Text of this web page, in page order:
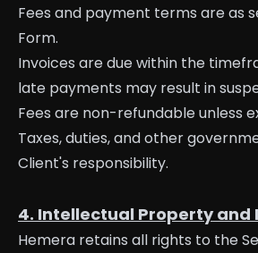
Fees and payment terms are as
Form.
Invoices are due within the
late payments may result in
Fees are non-refundable unless
Taxes, duties, and other
Client's responsibility.
4. Intellectual Property and
Hemera retains all rights to the